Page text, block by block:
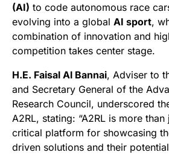
(AI) to code autonomous race
evolving into a global AI sport,
combination of innovation and
competition takes center stage.
H.E. Faisal Al Bannai, Adviser to
and Secretary General of the
Research Council, underscored
A2RL, stating: “A2RL is more than
critical platform for showcasing
driven solutions and their